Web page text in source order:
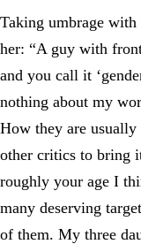
Taking umbrage with
her: “A guy with
and you call it
nothing about my
How they are
other critics to bring
roughly your age I
many deserving
of them. My three